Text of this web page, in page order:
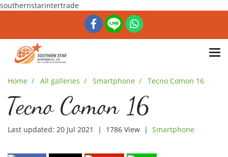
southernstarintertrade
Home All galleries Smartphone Tecno Comon 16
Tecno Comon 16
Last updated: 20 Jul 2021 | 1786 View | Smartphone